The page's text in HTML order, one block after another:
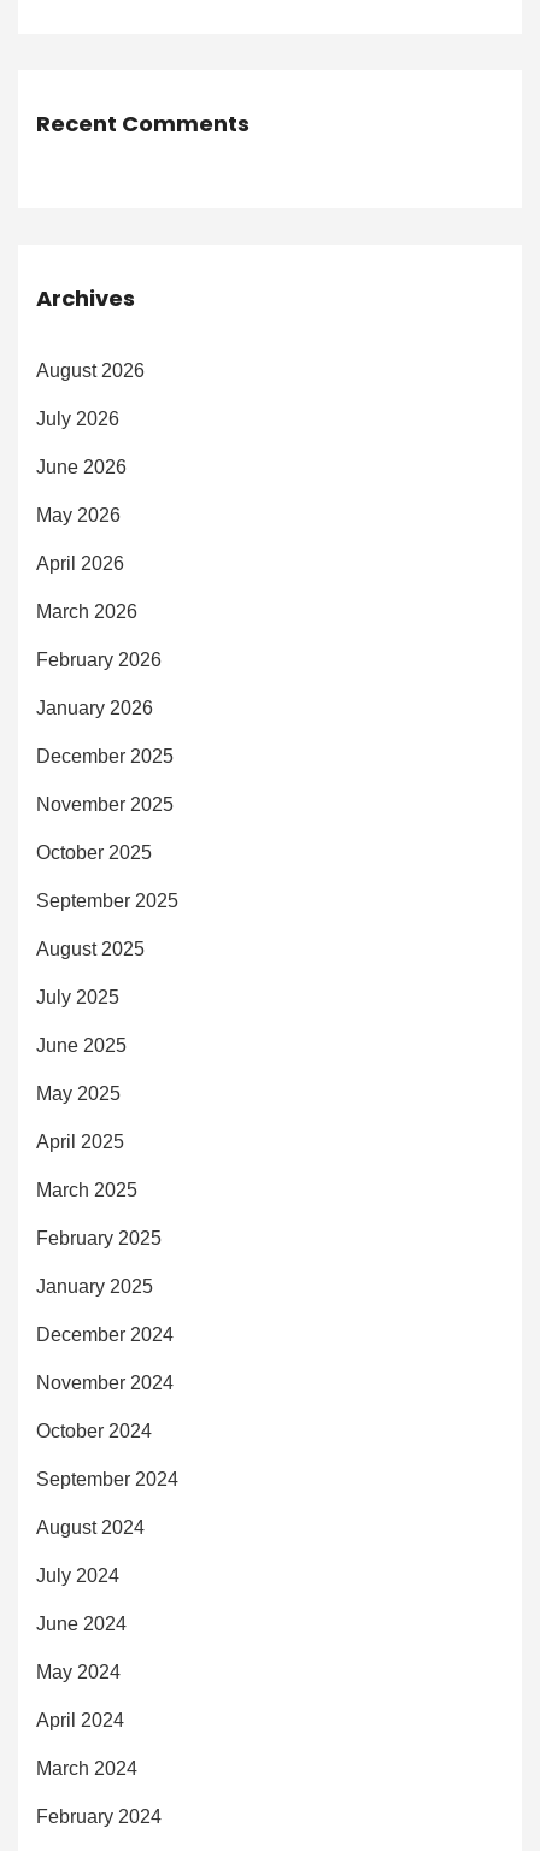
Recent Comments
Archives
August 2026
July 2026
June 2026
May 2026
April 2026
March 2026
February 2026
January 2026
December 2025
November 2025
October 2025
September 2025
August 2025
July 2025
June 2025
May 2025
April 2025
March 2025
February 2025
January 2025
December 2024
November 2024
October 2024
September 2024
August 2024
July 2024
June 2024
May 2024
April 2024
March 2024
February 2024